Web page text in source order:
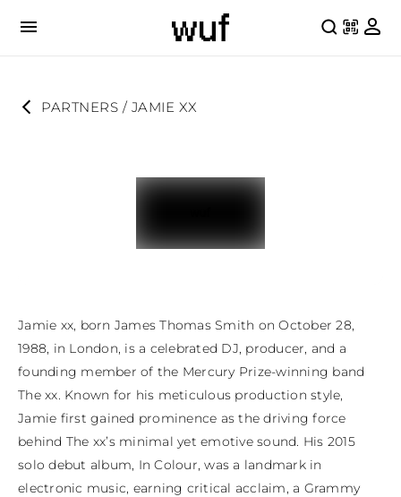
PARTNERS / JAMIE XX
Jamie xx, born James Thomas Smith on October 28,
1988, in London, is a celebrated DJ, producer, and a
founding member of the Mercury Prize-winning band
The xx. Known for his meticulous production style,
Jamie first gained prominence as the driving force
behind The xx’s minimal yet emotive sound. His 2015
solo debut album, In Colour, was a landmark in
electronic music, earning critical acclaim, a Grammy